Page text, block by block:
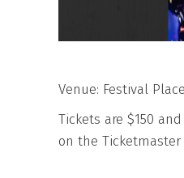
Venue: Festival
Tickets are $150
on the Ticketmaster